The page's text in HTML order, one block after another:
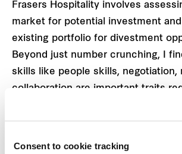
Consent to cookie tracking
Frasers Hospitality involves
market for potential investment
existing portfolio for divestment
Beyond just number crunching, I
skills like people skills, negotiation,
collaboration are important traits
in this role. Behind every
required to liaise and work very